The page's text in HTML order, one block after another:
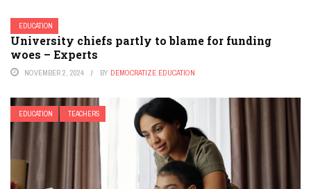
EDUCATION
University chiefs partly to blame for funding
woes – Experts
NOVEMBER 2, 2024 BY DEMOCRATIZE EDUCATION
EDUCATION TEACHERS